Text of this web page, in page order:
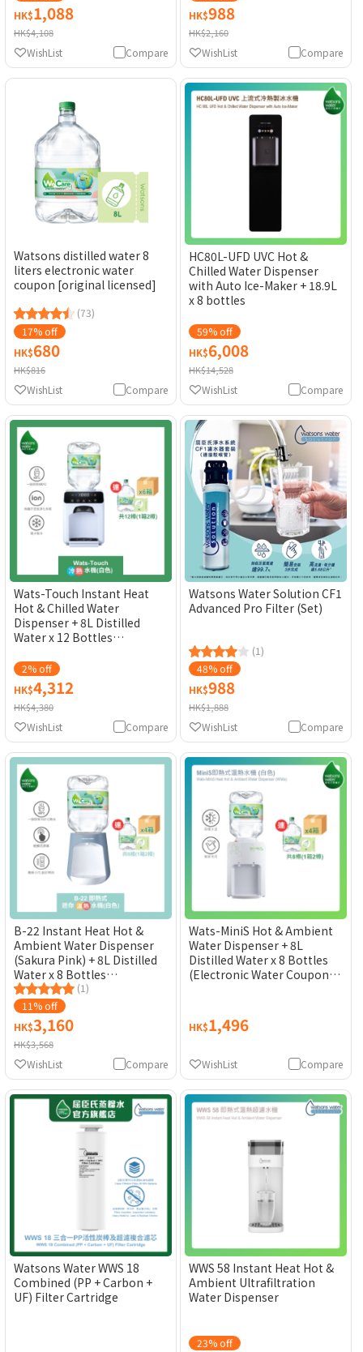
HK$1,088
HK$4,108
Compare
WishList
HK$988
HK$2,160
Compare
WishList
Watsons distilled water 8
liters electronic water
coupon [original licensed]
(73)
17% off
HK$680
HK$816
Compare
WishList
HC80L-UFD UVC Hot &
Chilled Water Dispenser
with Auto Ice-Maker + 18.9L
x 8 bottles
59% off
HK$6,008
HK$14,528
Compare
WishList
Wats-Touch Instant Heat
Hot & Chilled Water
Dispenser + 8L Distilled
Water x 12 Bottles
[Original Licensed]
2% off
HK$4,312
HK$4,380
Compare
WishList
Watsons Water Solution CF1
Advanced Pro Filter (Set)
(1)
48% off
HK$988
HK$1,888
Compare
WishList
B-22 Instant Heat Hot &
Ambient Water Dispenser
(Sakura Pink) + 8L Distilled
Water x 8 Bottles
(Electronic Water Coupon)
[Original Licensed]
(1)
11% off
HK$3,160
HK$3,568
Compare
WishList
Wats-MiniS Hot & Ambient
Water Dispenser + 8L
Distilled Water x 8 Bottles
(Electronic Water Coupon)
HK$1,496
Compare
WishList
Watsons Water WWS 18
Combined (PP + Carbon +
UF) Filter Cartridge
WWS 58 Instant Heat Hot &
Ambient Ultrafiltration
Water Dispenser
23% off